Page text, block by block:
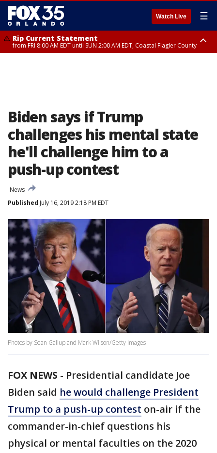
Watch Live ☰
Rip Current Statement
from FRI 8:00 AM EDT until SUN 2:00 AM EDT, Coastal Flagler County
Biden says if Trump
challenges his mental state
he'll challenge him to a
push-up contest
News
Published July 16, 2019 2:18 PM EDT
Photos by Sean Gallup and Mark Wilson/Getty Images
FOX NEWS - Presidential candidate Joe
Biden said he would challenge President
Trump to a push-up contest on-air if the
commander-in-chief questions his
physical or mental faculties on the 2020